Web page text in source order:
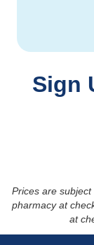
Sign
Prices are
pharmacy at
at